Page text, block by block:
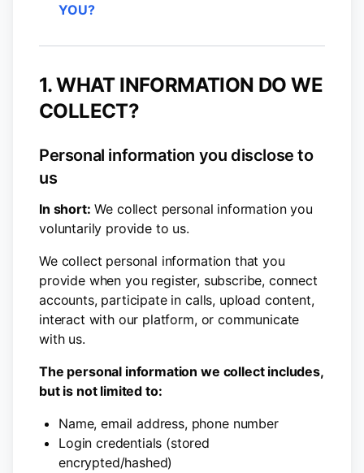
YOU?
1. WHAT INFORMATION DO WE
COLLECT?
Personal information you disclose to
us
In short: We collect personal information you
voluntarily provide to us.
We collect personal information that you
provide when you register, subscribe, connect
accounts, participate in calls, upload content,
interact with our platform, or communicate
with us.
The personal information we collect includes,
but is not limited to:
Name, email address, phone number
Login credentials (stored
encrypted/hashed)